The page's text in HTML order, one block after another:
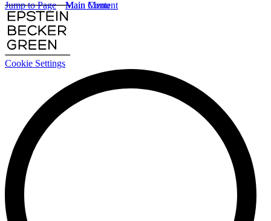
Cookie Settings
Main Content
Main Menu
Jump to Page